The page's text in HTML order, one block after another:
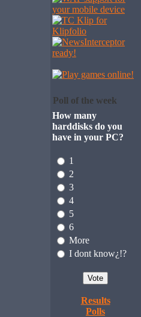
Poll of the week
How many
harddisks do you
have in your PC?
1
2
3
4
5
6
More
I dont know¿!?
Results
Polls